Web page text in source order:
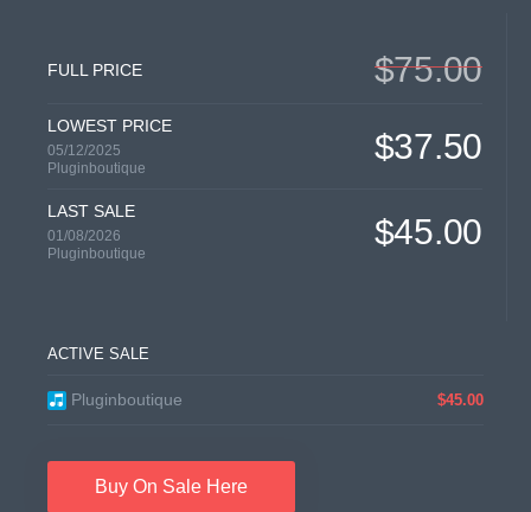
FULL PRICE $75.00
LOWEST PRICE
05/12/2025
Pluginboutique
$37.50
LAST SALE
01/08/2026
Pluginboutique
$45.00
ACTIVE SALE
Pluginboutique $45.00
Buy On Sale Here